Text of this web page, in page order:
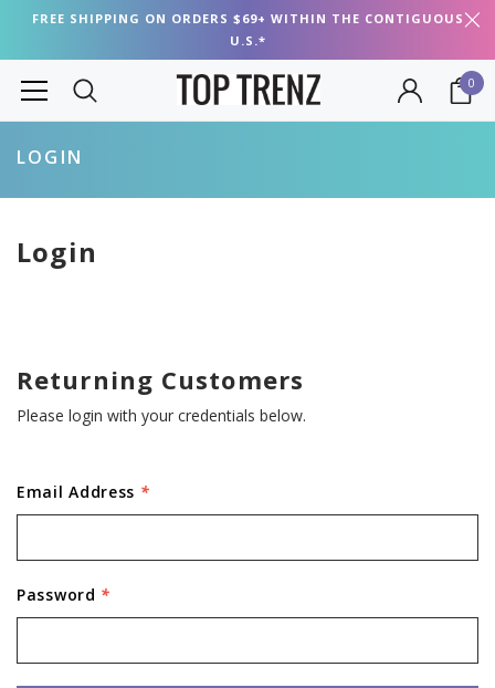
FREE SHIPPING ON ORDERS $69+ WITHIN THE CONTIGUOUS
U.S.*
0
LOGIN
Login
Returning Customers
Please login with your credentials below.
Email Address *
Password *